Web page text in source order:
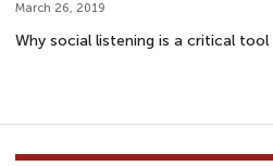
March 26, 2019
Why social listening is a critical